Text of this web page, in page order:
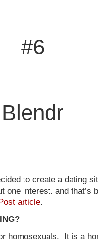
#6
Blendr
to create a dating
one interest, and that’s
article.
homosexuals. It is a